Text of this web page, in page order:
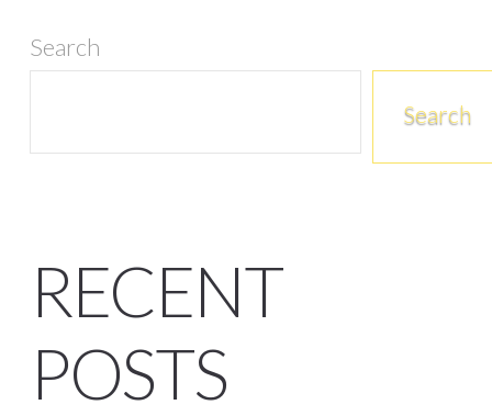
Search
Search
RECENT
POSTS